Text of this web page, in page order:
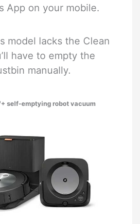
App on your mobile.
model lacks the Clean
have to empty the
manually.
self-emptying robot vacuum